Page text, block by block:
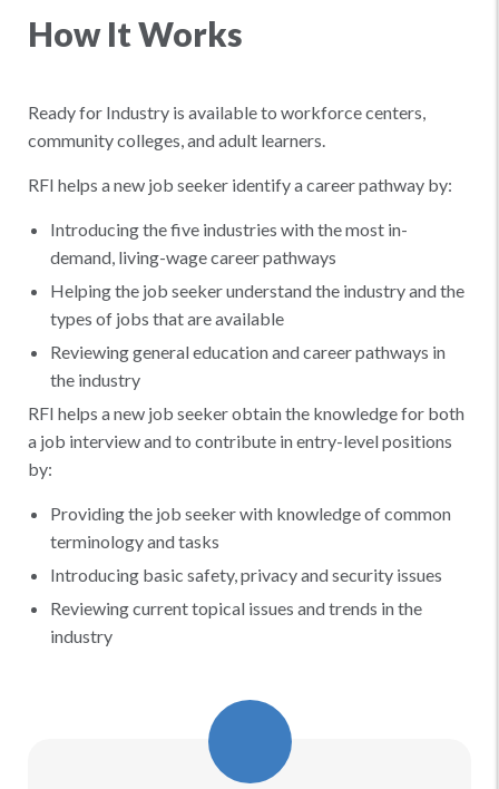
How It Works
Ready for Industry is available to workforce centers,
community colleges, and adult learners.
RFI helps a new job seeker identify a career pathway by:
Introducing the five industries with the most in-
demand, living-wage career pathways
Helping the job seeker understand the industry and the
types of jobs that are available
Reviewing general education and career pathways in
the industry
RFI helps a new job seeker obtain the ​knowledge for both
a job interview and to contribute in entry-level positions
by:
Providing the job seeker with knowledge of common
terminology and tasks
Introducing basic safety, privacy and security issues
Reviewing current topical issues and trends in the
industry